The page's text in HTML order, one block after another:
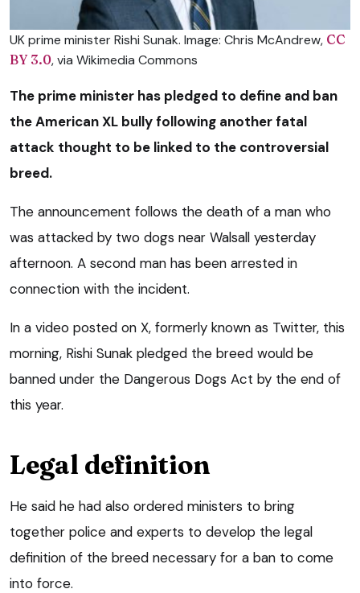
UK prime minister Rishi Sunak. Image: Chris McAndrew, CC
BY 3.0, via Wikimedia Commons
The prime minister has pledged to define and ban
the American XL bully following another fatal
attack thought to be linked to the controversial
breed.
The announcement follows the death of a man who
was attacked by two dogs near Walsall yesterday
afternoon. A second man has been arrested in
connection with the incident.
In a video posted on X, formerly known as Twitter, this
morning, Rishi Sunak pledged the breed would be
banned under the Dangerous Dogs Act by the end of
this year.
Legal definition
He said he had also ordered ministers to bring
together police and experts to develop the legal
definition of the breed necessary for a ban to come
into force.